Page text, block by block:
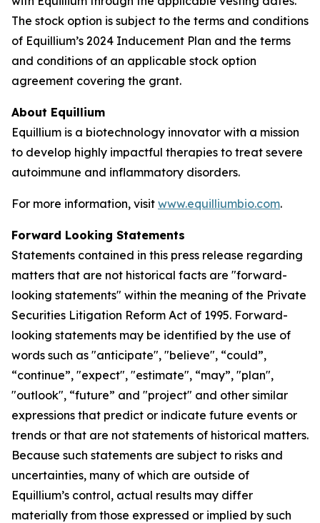
The stock option is subject to the terms and conditions
of Equillium’s 2024 Inducement Plan and the terms
and conditions of an applicable stock option
agreement covering the grant.
About Equillium
Equillium is a biotechnology innovator with a mission
to develop highly impactful therapies to treat severe
autoimmune and inflammatory disorders.
For more information, visit www.equilliumbio.com.
Forward Looking Statements
Statements contained in this press release regarding
matters that are not historical facts are "forward-
looking statements" within the meaning of the Private
Securities Litigation Reform Act of 1995. Forward-
looking statements may be identified by the use of
words such as "anticipate", "believe", “could”,
“continue”, "expect", "estimate", “may”, "plan",
"outlook", “future” and "project" and other similar
expressions that predict or indicate future events or
trends or that are not statements of historical matters.
Because such statements are subject to risks and
uncertainties, many of which are outside of
Equillium’s control, actual results may differ
materially from those expressed or implied by such